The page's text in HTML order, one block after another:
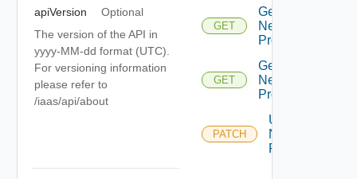
apiVersion
Optional
The version of the API in
yyyy-MM-dd format (UTC).
For versioning information
please refer to
/iaas/api/about
GET
Get
Network
Profile
GET
Get
Network
Profiles
PATCH
Update
Network
Profile